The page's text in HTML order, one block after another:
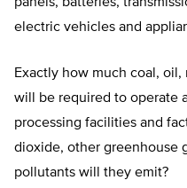
electric vehicles and
Exactly how much coal,
will be required to operate
processing facilities and
dioxide, other greenhouse
pollutants will they emit?